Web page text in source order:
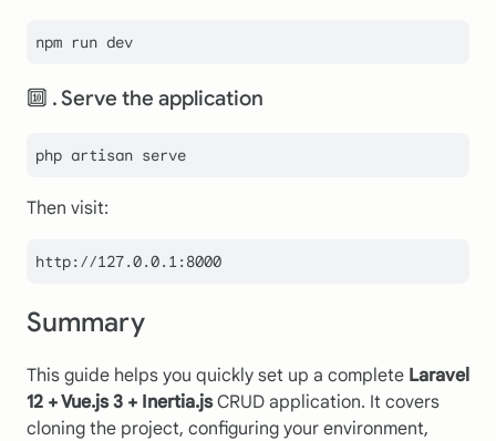
npm run dev
🔟 . Serve the application
Then visit:
http: //127.0.0.1:8000
Summary
This guide helps you quickly set up a complete Laravel
12 + Vue.js 3 + Inertia.jsCRUD application. It covers
cloning the project, configuring your environment,